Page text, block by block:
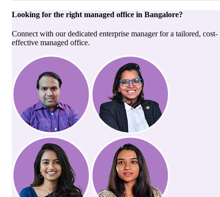
Looking for the right managed office in Bangalore?
Connect with our dedicated enterprise manager for a tailored, cost-
effective managed office.